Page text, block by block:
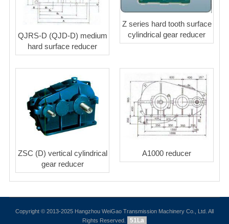
QJRS-D (QJD-D) medium
hard surface reducer
Z series hard tooth surface
cylindrical gear reducer
ZSC (D) vertical cylindrical
gear reducer
A1000 reducer
Copyright © 2013-2025 Hangzhou WeiGao Transmission Machinery Co., Ltd. All
Rights Reserved.
51La